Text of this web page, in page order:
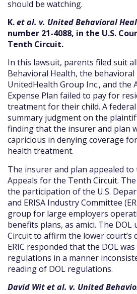
should be watching.
K.et al. v. United Behavioral
number 21-4088, in the U.S.
Tenth Circuit.
In this lawsuit, parents filed suit
Behavioral Health, the
UnitedHealth Group Inc., and the
Expense Plan failed to pay for
treatment for their child. A
summary judgment on the
finding that the insurer and plan
capricious in denying coverage
health treatment.
The insurer and plan appealed to
Appeals for the Tenth Circuit.
the participation of the U.S.
and ERISA Industry Committee
group for large employers
benefits plans, as amici. The
Circuit to affirm the lower court’s
ERIC responded that the DOL
regulations in a manner
reading of DOL regulations.
David Wit et al. v. United